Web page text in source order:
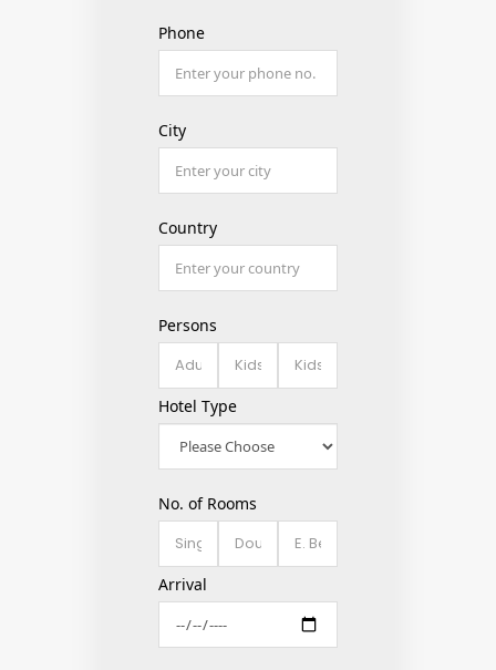
Phone
City
Country
Persons
Hotel Type
No. of Rooms
Arrival